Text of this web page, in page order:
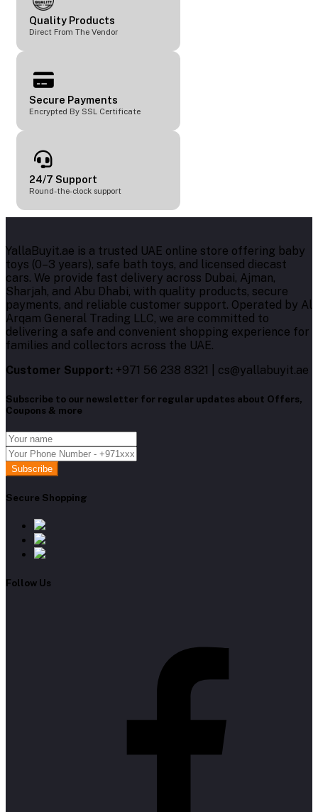
Quality Products
Direct From The Vendor
Secure Payments
Encrypted By SSL Certificate
24/7 Support
Round-the-clock support
YallaBuyit.ae is a trusted UAE online store offering baby
toys (0–3 years), safe bath toys, and licensed diecast
cars. We provide fast delivery across Dubai, Ajman,
Sharjah, and Abu Dhabi, with quality products, secure
payments, and reliable customer support. Operated by Al
Arqam General Trading LLC, we are committed to
delivering a safe and convenient shopping experience for
families and collectors across the UAE.
Customer Support: +971 56 238 8321 | cs@yallabuyit.ae
Subscribe to our newsletter for regular updates about Offers,
Coupons & more
Subscribe
Secure Shopping
Follow Us